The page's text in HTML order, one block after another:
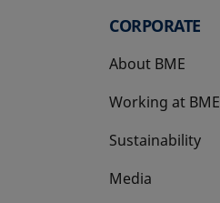
CORPORATE
About BME
Working at BME
Sustainability
Media